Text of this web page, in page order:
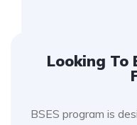
Looking To
BSES program is